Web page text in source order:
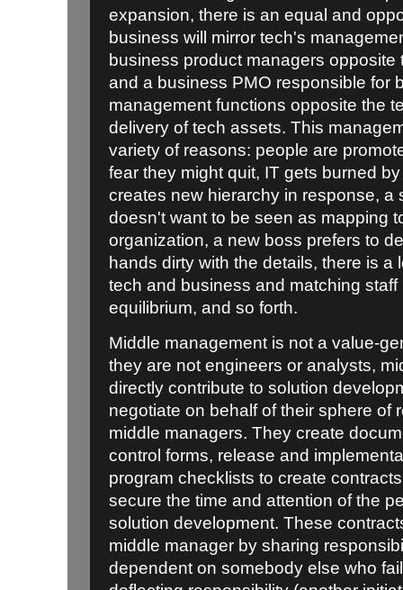
expansion, there is an equal and
business will mirror tech's
business product managers
and a business PMO responsible for
management functions opposite the
delivery of tech assets. This
variety of reasons: people are
fear they might quit, IT gets burned
creates new hierarchy in response, a
doesn't want to be seen as mapping
organization, a new boss prefers to
hands dirty with the details, there is a
tech and business and matching staff
equilibrium, and so forth.
Middle management is not a value-
they are not engineers or analysts,
directly contribute to solution
negotiate on behalf of their sphere of
middle managers. They create
control forms, release and
program checklists to create
secure the time and attention of the
solution development. These
middle manager by sharing
dependent on somebody else who